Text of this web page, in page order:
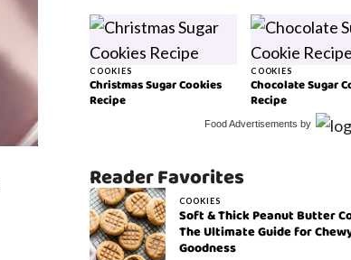
COOKIES
Christmas Sugar Cookies
Recipe
COOKIES
Chocolate Sugar
Recipe
Food Advertisements by
Reader Favorites
COOKIES
Soft & Thick Peanut Butter
The Ultimate Guide for
Goodness